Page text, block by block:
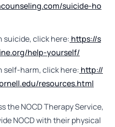
suicide-ho
suicide, click here: https://s
help-yourself/
self-harm, click here: http://
resources.html
the NOCD Therapy Service,
NOCD with their physical